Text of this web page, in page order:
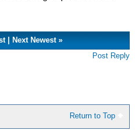
|Next Newest »
Post Reply
Return to Top